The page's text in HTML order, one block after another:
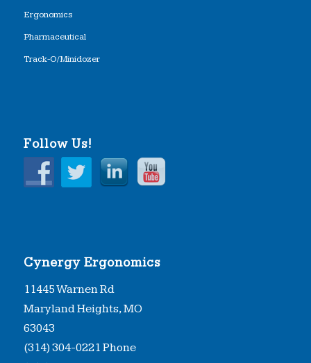
Ergonomics
Pharmaceutical
Track-O/Minidozer
Follow Us!
Cynergy Ergonomics
11445 Warnen Rd
Maryland Heights, MO
63043
(314) 304-0221 Phone